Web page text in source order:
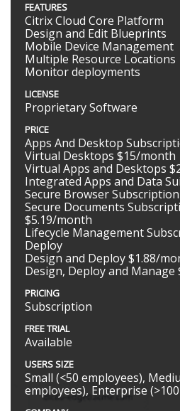
FEATURES
Citrix Cloud Core Platform
Design and Edit Blueprints
Mobile Device Management
Multiple Resource Locations
Monitor deployments
LICENSE
Proprietary Software
PRICE
Apps And Desktop
Virtual Desktops $15/month
Virtual Apps and Desktops
Integrated Apps and Data
Secure Browser
Secure Documents
$5.19/month
Lifecycle Management
Deploy
Design and Deploy $1.88/
Design, Deploy and Manage
PRICING
Subscription
FREE TRIAL
Available
USERS SIZE
Small (<50 employees),
employees), Enterprise